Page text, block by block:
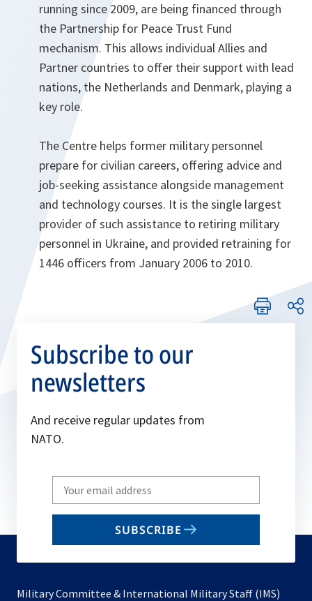
running since 2009, are being financed through
the Partnership for Peace Trust Fund
mechanism. This allows individual Allies and
Partner countries to offer their support with lead
nations, the Netherlands and Denmark, playing a
key role.
The Centre helps former military personnel
prepare for civilian careers, offering advice and
job-seeking assistance alongside management
and technology courses. It is the single largest
provider of such assistance to retiring military
personnel in Ukraine, and provided retraining for
1446 officers from January 2006 to 2010.
Subscribe to our
newsletters
And receive regular updates from
NATO.
Write
your
email
SUBSCRIBE
Military Committee & International Military Staff (IMS)